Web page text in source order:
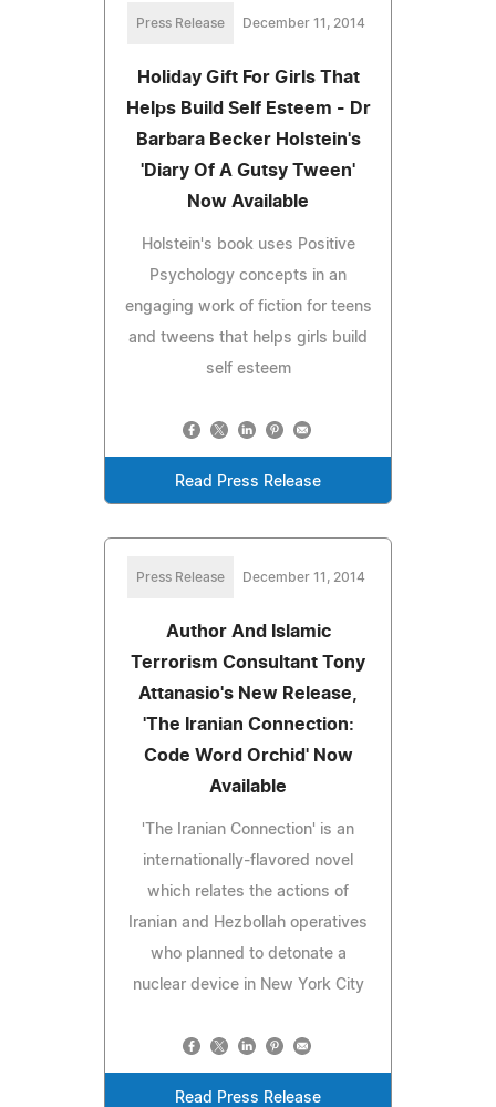
Press Release December 11, 2014
Holiday Gift For Girls That
Helps Build Self Esteem - Dr
Barbara Becker Holstein's
'Diary Of A Gutsy Tween'
Now Available
Holstein's book uses Positive
Psychology concepts in an
engaging work of fiction for teens
and tweens that helps girls build
self esteem
Read Press Release
Press Release December 11, 2014
Author And Islamic
Terrorism Consultant Tony
Attanasio's New Release,
'The Iranian Connection:
Code Word Orchid' Now
Available
'The Iranian Connection' is an
internationally-flavored novel
which relates the actions of
Iranian and Hezbollah operatives
who planned to detonate a
nuclear device in New York City
Read Press Release